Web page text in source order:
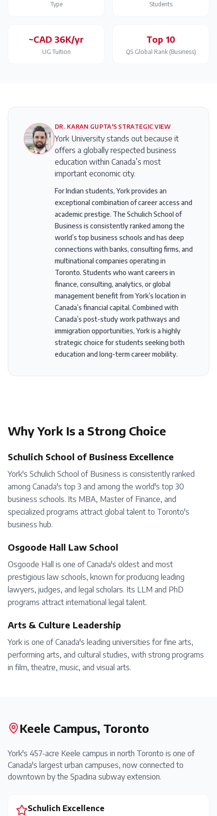
Type Students
~CAD 36K/yr
UG Tuition
Top 10
QS Global Rank (Business)
DR. KARAN GUPTA'S STRATEGIC VIEW
York University stands out because it
offers a globally respected business
education within Canada’s most
important economic city.
For Indian students, York provides an
exceptional combination of career access and
academic prestige. The Schulich School of
Business is consistently ranked among the
world’s top business schools and has deep
connections with banks, consulting firms, and
multinational companies operating in
Toronto. Students who want careers in
finance, consulting, analytics, or global
management benefit from York’s location in
Canada’s financial capital. Combined with
Canada’s post-study work pathways and
immigration opportunities, York is a highly
strategic choice for students seeking both
education and long-term career mobility.
WhyYork Is a Strong Choice
Schulich School of Business Excellence
York's Schulich School of Business is consistently ranked
among Canada's top 3 and among the world's top 30
business schools. Its MBA, Master of Finance, and
specialized programs attract global talent to Toronto's
business hub.
Osgoode Hall Law School
Osgoode Hall is one of Canada's oldest and most
prestigious law schools, known for producing leading
lawyers, judges, and legal scholars. Its LLM and PhD
programs attract international legal talent.
Arts & Culture Leadership
York is one of Canada's leading universities for fine arts,
performing arts, and cultural studies, with strong programs
in film, theatre, music, and visual arts.
Keele Campus, Toronto
York's 457-acre Keele campus in north Toronto is one of
Canada's largest urban campuses, now connected to
downtown by the Spadina subway extension.
Schulich Excellence